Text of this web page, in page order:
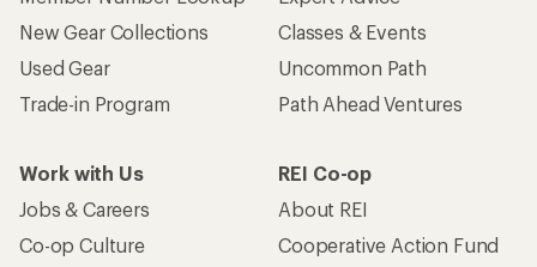
New Gear Collections
Used Gear
Trade-in Program
Classes & Events
Uncommon Path
Path Ahead Ventures
Work with Us
Jobs & Careers
Co-op Culture
REI Co-op
About REI
Cooperative Action Fund